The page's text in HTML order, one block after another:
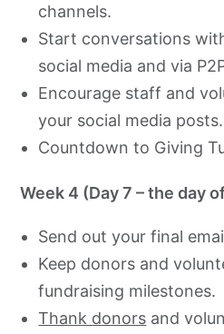
channels.
Start conversations
social media and via
Encourage staff and
your social media posts.
Countdown to Giving
Week 4 (Day 7 – the day
Send out your final
Keep donors and
fundraising milestones.
Thank donors and